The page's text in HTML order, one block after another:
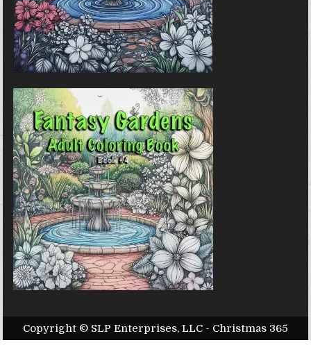
Copyright © SLP Enterprises, LLC - Christmas 365